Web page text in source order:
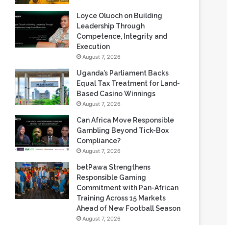
Loyce Oluoch on Building
Leadership Through
Competence, Integrity and
Execution
August 7, 2026
Uganda’s Parliament Backs
Equal Tax Treatment for Land-
Based Casino Winnings
August 7, 2026
Can Africa Move Responsible
Gambling Beyond Tick-Box
Compliance?
August 7, 2026
betPawa Strengthens
Responsible Gaming
Commitment with Pan-African
Training Across 15 Markets
Ahead of New Football Season
August 7, 2026